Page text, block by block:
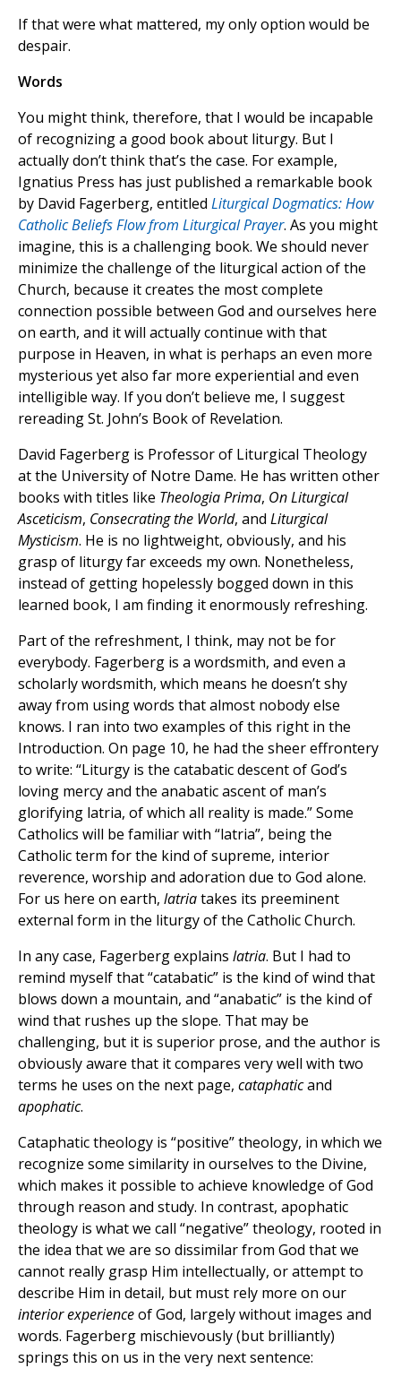
If that were what mattered, my only option would be
despair.
Words
You might think, therefore, that I would be incapable
of recognizing a good book about liturgy. But I
actually don’t think that’s the case. For example,
Ignatius Press has just published a remarkable book
by David Fagerberg, entitled Liturgical Dogmatics: How
Catholic Beliefs Flow from Liturgical Prayer. As you might
imagine, this is a challenging book. We should never
minimize the challenge of the liturgical action of the
Church, because it creates the most complete
connection possible between God and ourselves here
on earth, and it will actually continue with that
purpose in Heaven, in what is perhaps an even more
mysterious yet also far more experiential and even
intelligible way. If you don’t believe me, I suggest
rereading St. John’s Book of Revelation.
David Fagerberg is Professor of Liturgical Theology
at the University of Notre Dame. He has written other
books with titles like Theologia Prima, On Liturgical
Asceticism, Consecrating the World, and Liturgical
Mysticism. He is no lightweight, obviously, and his
grasp of liturgy far exceeds my own. Nonetheless,
instead of getting hopelessly bogged down in this
learned book, I am finding it enormously refreshing.
Part of the refreshment, I think, may not be for
everybody. Fagerberg is a wordsmith, and even a
scholarly wordsmith, which means he doesn’t shy
away from using words that almost nobody else
knows. I ran into two examples of this right in the
Introduction. On page 10, he had the sheer effrontery
to write: “Liturgy is the catabatic descent of God’s
loving mercy and the anabatic ascent of man’s
glorifying latria, of which all reality is made.” Some
Catholics will be familiar with “latria”, being the
Catholic term for the kind of supreme, interior
reverence, worship and adoration due to God alone.
For us here on earth, latriatakes its preeminent
external form in the liturgy of the Catholic Church.
In any case, Fagerberg explains latria. But I had to
remind myself that “catabatic” is the kind of wind that
blows down a mountain, and “anabatic” is the kind of
wind that rushes up the slope. That may be
challenging, but it is superior prose, and the author is
obviously aware that it compares very well with two
terms he uses on the next page, cataphaticand
apophatic.
Cataphatic theology is “positive” theology, in which we
recognize some similarity in ourselves to the Divine,
which makes it possible to achieve knowledge of God
through reason and study. In contrast, apophatic
theology is what we call “negative” theology, rooted in
the idea that we are so dissimilar from God that we
cannot really grasp Him intellectually, or attempt to
describe Him in detail, but must rely more on our
interior experienceof God, largely without images and
words. Fagerberg mischievously (but brilliantly)
springs this on us in the very next sentence: